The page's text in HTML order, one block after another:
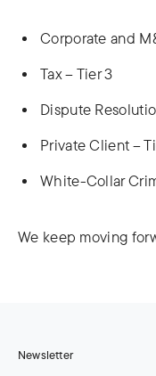
Corporate and
Tax – Tier 3
Dispute
Private Client –
White-Collar
We keep moving
Newsletter